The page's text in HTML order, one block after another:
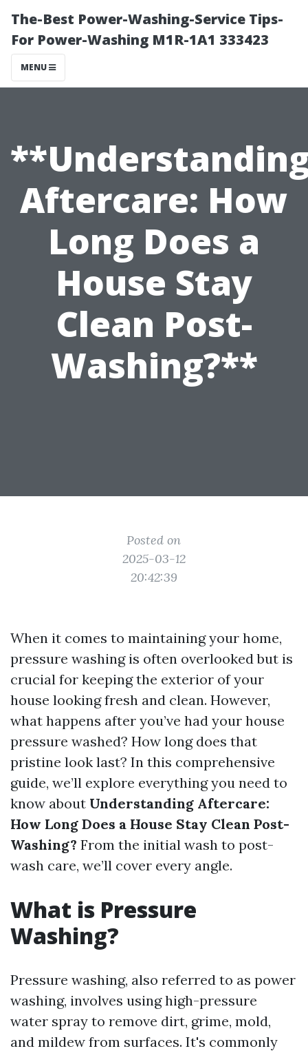
The-Best Power-Washing-Service Tips-
For Power-Washing M1R-1A1 333423
MENU
Aftercare: How
Long Does a
House Stay
Clean Post-
Washing?**
Posted on
2025-03-12
20:42:39
When it comes to maintaining your home,
pressure washing is often overlooked but is
crucial for keeping the exterior of your
house looking fresh and clean. However,
what happens after you’ve had your house
pressure washed? How long does that
pristine look last? In this comprehensive
guide, we’ll explore everything you need to
know about Understanding Aftercare:
How Long Does a House Stay Clean Post-
Washing? From the initial wash to post-
wash care, we’ll cover every angle.
What is Pressure
Washing?
Pressure washing, also referred to as power
washing, involves using high-pressure
water spray to remove dirt, grime, mold,
and mildew from surfaces. It's commonly